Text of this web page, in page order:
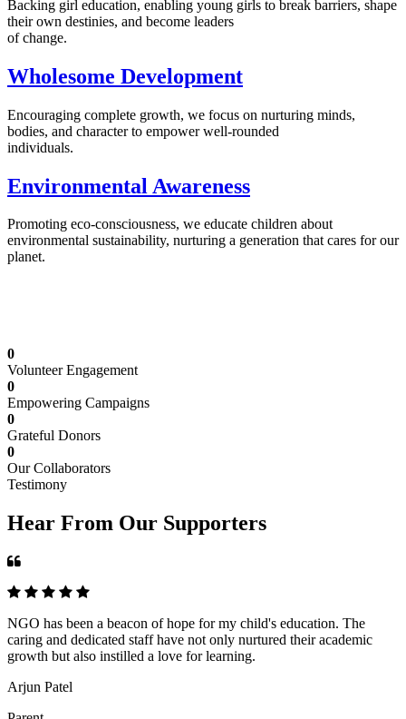
Backing girl education, enabling young girls to break barriers, shape
their own destinies, and become leaders
of change.
Wholesome Development
Encouraging complete growth, we focus on nurturing minds,
bodies, and character to empower well-rounded
individuals.
Environmental Awareness
Promoting eco-consciousness, we educate children about
environmental sustainability, nurturing a generation that cares for our
planet.
0
Volunteer Engagement
0
Empowering Campaigns
0
Grateful Donors
0
Our Collaborators
Testimony
Hear From Our Supporters
NGO has been a beacon of hope for my child's education. The
caring and dedicated staff have not only nurtured their academic
growth but also instilled a love for learning.
Arjun Patel